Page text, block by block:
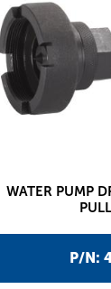
P/N:
WATER PUMP